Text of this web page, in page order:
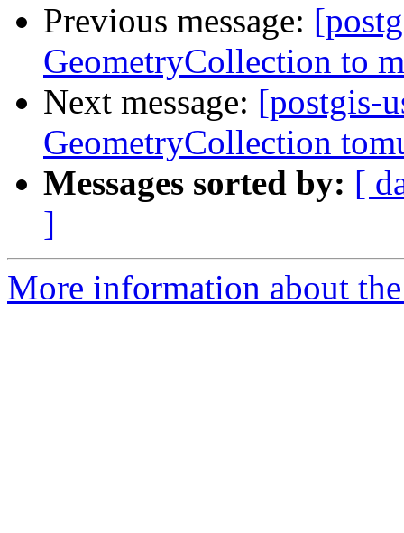
Previous message:
GeometryCollection to
Next message: [postgis-
GeometryCollection
Messages sorted by: [
]
More information about